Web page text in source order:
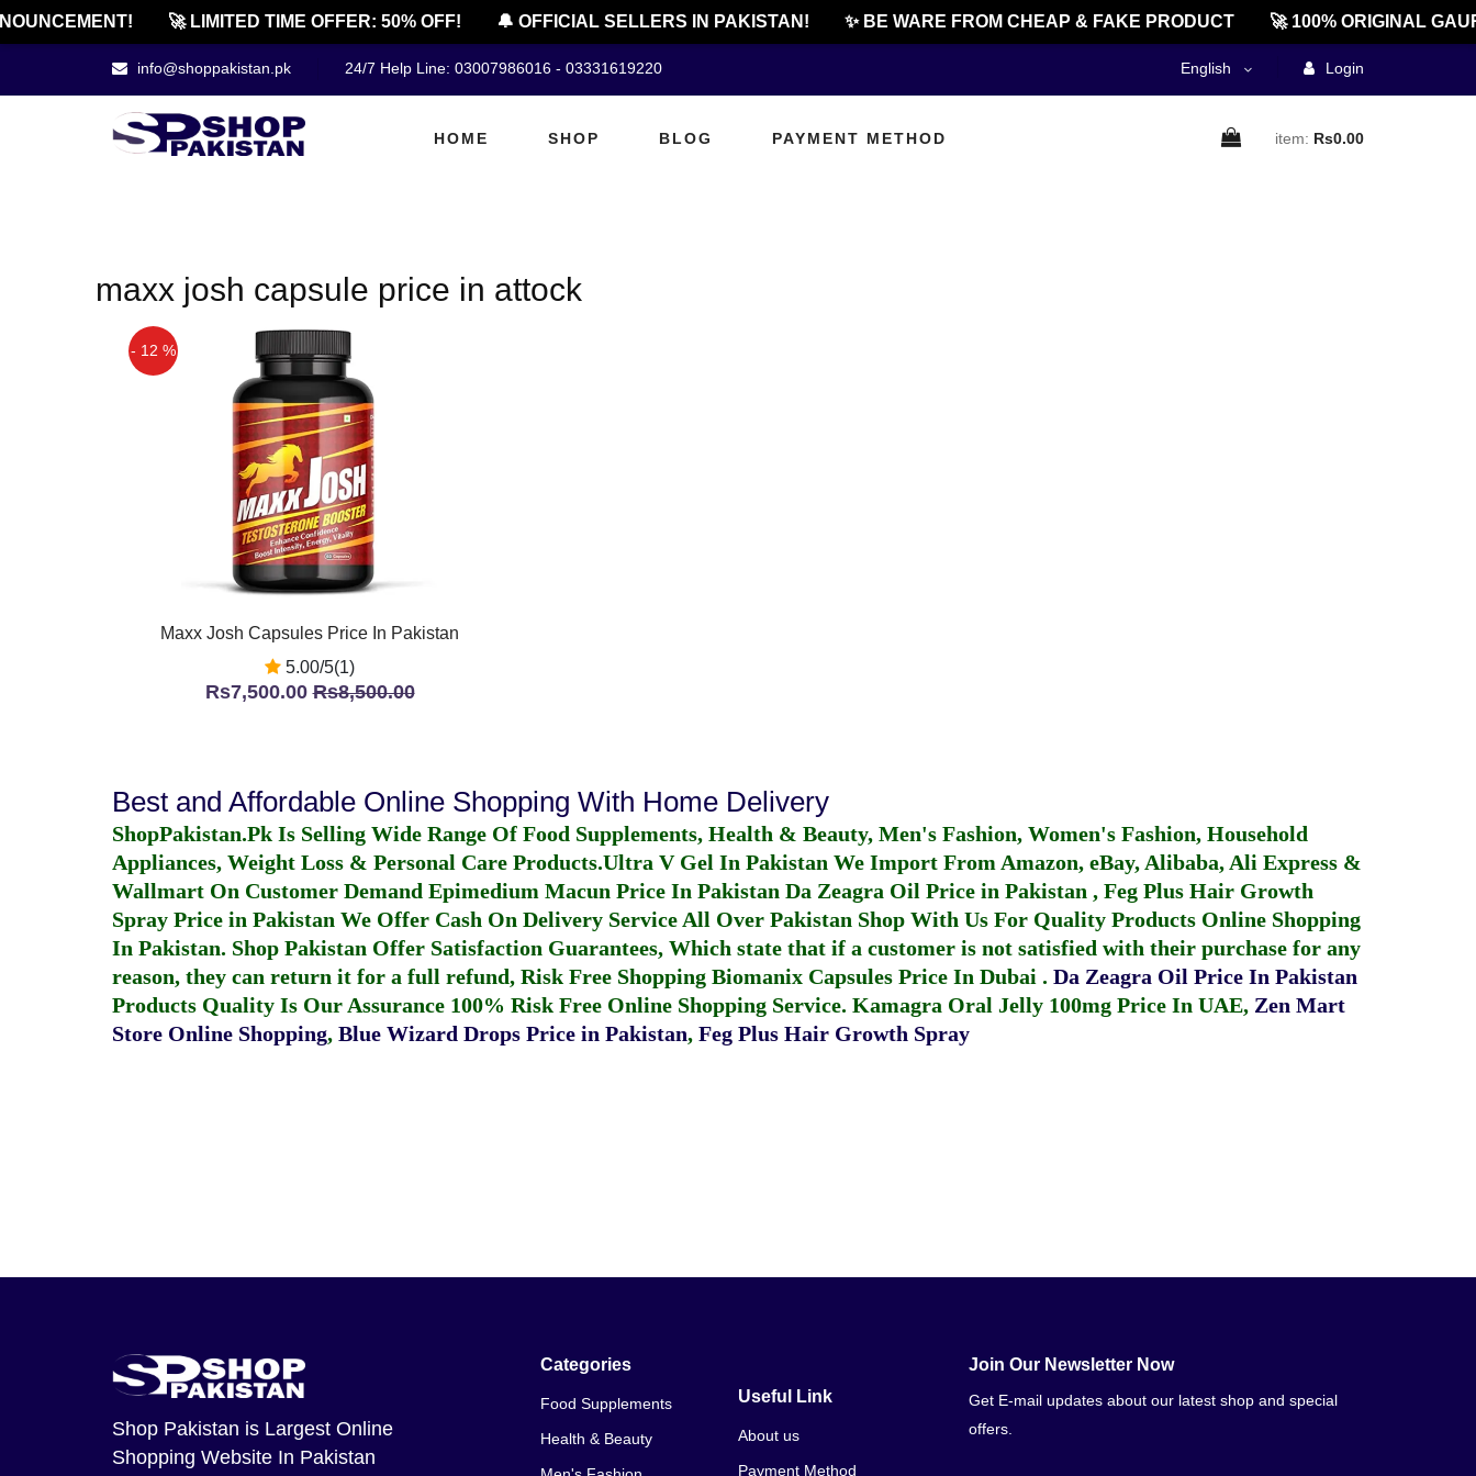
🚀 LIMITED TIME OFFER: 50% OFF! 🔔 OFFICIAL SELLERS IN PAKISTAN! ✨ BE WARE FROM CHEAP & FAKE PRODUCT 🚀 100% ORIGINAL
info@shoppakistan.pk 24/7 Help Line: 03007986016 - 03331619220 English Login
HOME SHOP BLOG PAYMENT METHOD item: Rs0.00
maxx josh capsule price in attock
- 12 %
Maxx Josh Capsules Price In Pakistan
5.00/5(1)
Rs7,500.00Rs8,500.00
Best and Affordable Online Shopping With Home Delivery
ShopPakistan.Pk Is Selling Wide Range Of Food Supplements, Health & Beauty, Men's Fashion, Women's Fashion, Household
Appliances, Weight Loss & Personal Care Products.Ultra V Gel In Pakistan We Import From Amazon, eBay, Alibaba, Ali Express &
Wallmart On Customer Demand Epimedium Macun Price In Pakistan Da Zeagra Oil Price in Pakistan , Feg Plus Hair Growth
Spray Price in Pakistan We Offer Cash On Delivery Service All Over Pakistan Shop With Us For Quality Products Online Shopping
In Pakistan. Shop Pakistan Offer Satisfaction Guarantees, Which state that if a customer is not satisfied with their purchase for any
reason, they can return it for a full refund, Risk Free Shopping Biomanix Capsules Price In Dubai . Da Zeagra Oil Price In Pakistan
Products Quality Is Our Assurance 100% Risk Free Online Shopping Service. Kamagra Oral Jelly 100mg Price In UAE, Zen Mart
Store Online Shopping, Blue Wizard Drops Price in Pakistan, Feg Plus Hair Growth Spray
Shop Pakistan is Largest Online
Shopping Website In Pakistan
Categories
Food Supplements
Health & Beauty
Useful Link
About us
Payment Method
Join Our Newsletter Now
Get E-mail updates about our latest shop and special
offers.